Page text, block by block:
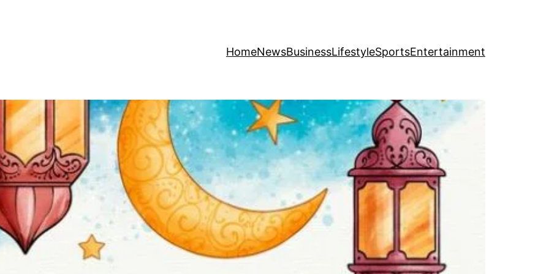
HomeNewsBusinessLifestyleSportsEntertainment